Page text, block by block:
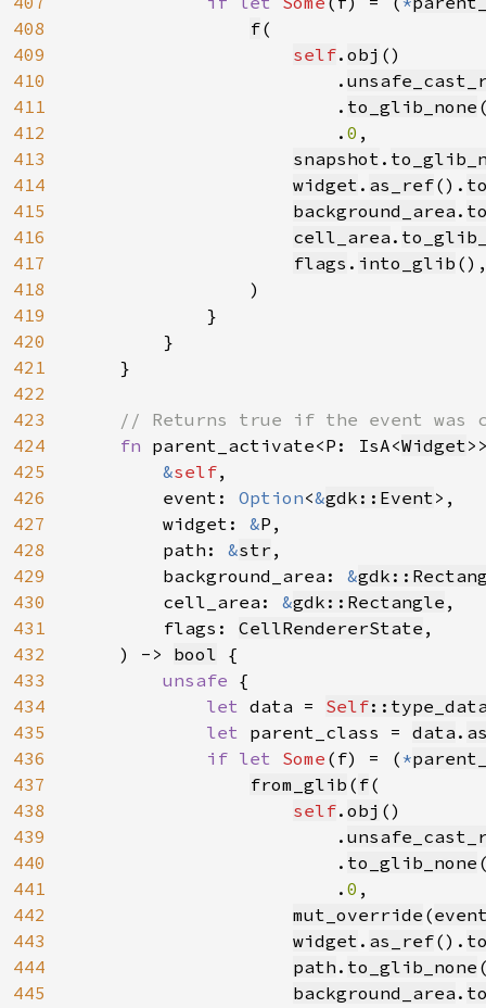
408
409
410
411
412
413
414
415
416
417
418
419
420
421
422
423
424
425
426
427
428
429
430
431
432
433
434
435
436
437
438
439
440
441
442
443
444
445
f(
self. obj ()
                        .
                        .
to_glib_none
                        .
0 ,
snapshot .
widget . as_ref().
background_area .
cell_area .
flags . into_glib
                )
            }
        }
    }
// Returns true if the event was
fn parent_activate<P: IsA<Widget
&self,
        event:
Option<&gdk::Event>,
        widget:
&P,
        path:
&str ,
        background_area:
&
        cell_area:
&gdk::Rectangle ,
        flags:
CellRendererState ,
    ) ->
bool {
unsafe {
let data = Self
let parent_class = data .
if let Some (f) = ( *
from_glib ( f(
self. obj ()
                        .
                        .
to_glib_none
                        .
0 ,
mut_override (
widget . as_ref().
path . to_glib_none
background_area .